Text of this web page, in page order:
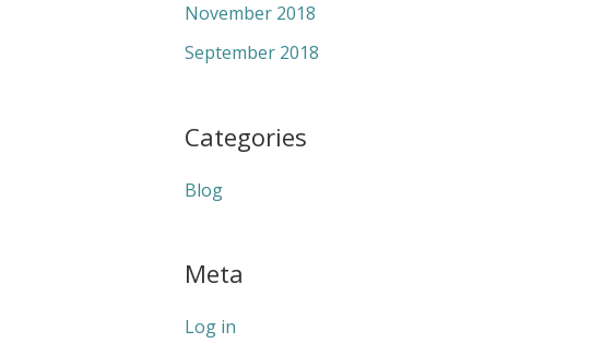
November 2018
September 2018
Categories
Blog
Meta
Log in